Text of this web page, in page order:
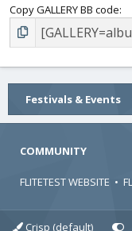
Copy GALLERY BB code
Festivals & Events
COMMUNITY
FLITETEST WEBSITE •
Crisp (default)